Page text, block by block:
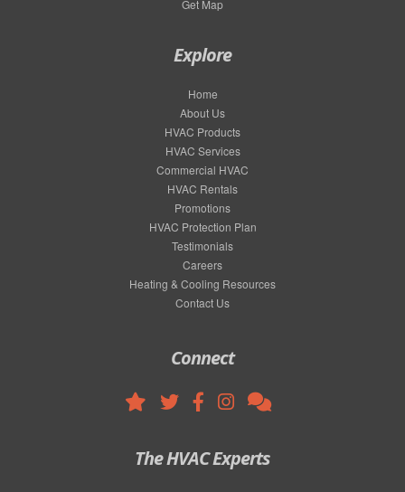
Get Map
Explore
Home
About Us
HVAC Products
HVAC Services
Commercial HVAC
HVAC Rentals
Promotions
HVAC Protection Plan
Testimonials
Careers
Heating & Cooling Resources
Contact Us
Connect
The HVAC Experts